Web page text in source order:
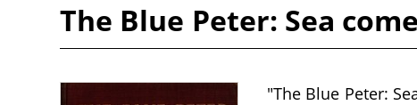
The Blue Peter: Sea
"The Blue Peter: